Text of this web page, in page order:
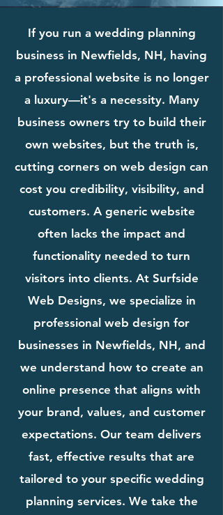
If you run a wedding planning
business in Newfields, NH, having
a professional website is no longer
a luxury—it's a necessity. Many
business owners try to build their
own websites, but the truth is,
cutting corners on web design can
cost you credibility, visibility, and
customers. A generic website
often lacks the impact and
functionality needed to turn
visitors into clients. At Surfside
Web Designs, we specialize in
professional web design for
businesses in Newfields, NH, and
we understand how to create an
online presence that aligns with
your brand, values, and customer
expectations. Our team delivers
fast, effective results that are
tailored to your specific wedding
planning services. We take the